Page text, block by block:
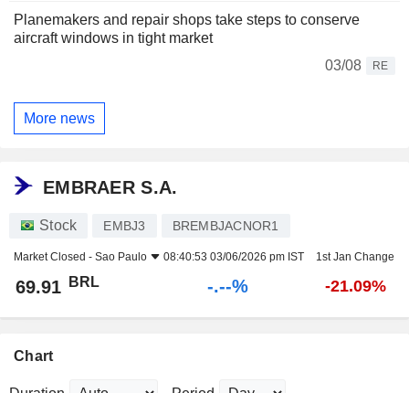
Planemakers and repair shops take steps to conserve
aircraft windows in tight market
03/08
RE
More news
EMBRAER S.A.
Stock EMBJ3 BREMBJACNOR1
Market Closed - Sao Paulo 08:40:53 03/06/2026 pm IST 1st Jan Change
69.91 BRL -.--% -21.09%
Chart